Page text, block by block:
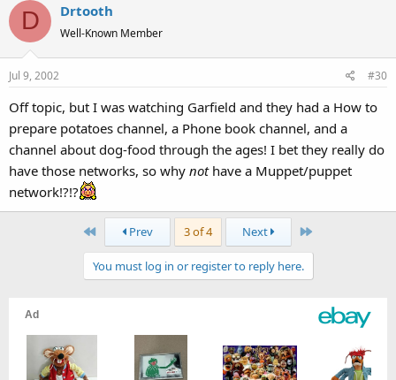
D Drtooth
Well-Known Member
Jul 9, 2002 #30
Off topic, but I was watching Garfield and they had a How to
prepare potatoes channel, a Phone book channel, and a
channel about dog-food through the ages! I bet they really do
have those networks, so why nothave a Muppet/puppet
network!?!?
First Prev 3 of 4 Next Last
You must log in or register to reply here.